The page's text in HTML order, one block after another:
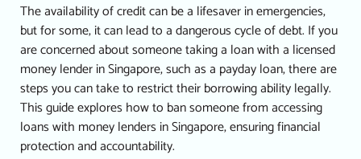
The availability of credit can be a lifesaver in emergencies,
but for some, it can lead to a dangerous cycle of debt. If you
are concerned about someone taking a loan with a licensed
money lender in Singapore, such as a payday loan, there are
steps you can take to restrict their borrowing ability legally.
This guide explores how to ban someone from accessing
loans with money lenders in Singapore, ensuring financial
protection and accountability.